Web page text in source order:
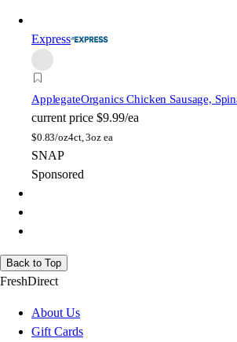
Express
ApplegateOrganics Chicken Sausage,
current price $9.99/ea
$0.83/oz4ct, 3oz ea
SNAP
Sponsored
Back to Top
FreshDirect
About Us
Gift Cards